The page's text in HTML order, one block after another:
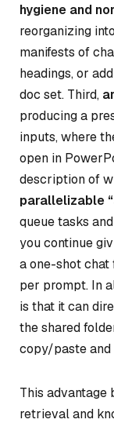
hygiene and
reorganizing
manifests of
headings, or
doc set. Third,
producing a
inputs, where
open in
description of
parallelizable
queue tasks
you continue
a one-shot chat
per prompt. In
is that it can
the shared
copy/paste and
This
retrieval and